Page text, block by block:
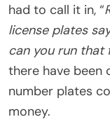
had to call it in, “
license plates
can you run that
there have been
number plates
money.